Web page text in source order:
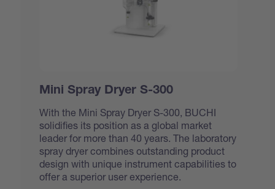
Mini Spray Dryer S-300
With the Mini Spray Dryer S-300, BUCHI
solidifies its position as a global market
leader for more than 40 years. The laboratory
spray dryer combines outstanding product
design with unique instrument capabilities to
offer a superior user experience.